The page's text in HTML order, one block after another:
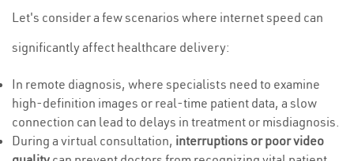
Let's consider a few scenarios where internet speed can
significantly affect healthcare delivery:
In remote diagnosis, where specialists need to examine
high-definition images or real-time patient data, a slow
connection can lead to delays in treatment or misdiagnosis.
During a virtual consultation, interruptions or poor video